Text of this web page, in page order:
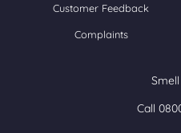
Customer Feedback
Complaints
Call